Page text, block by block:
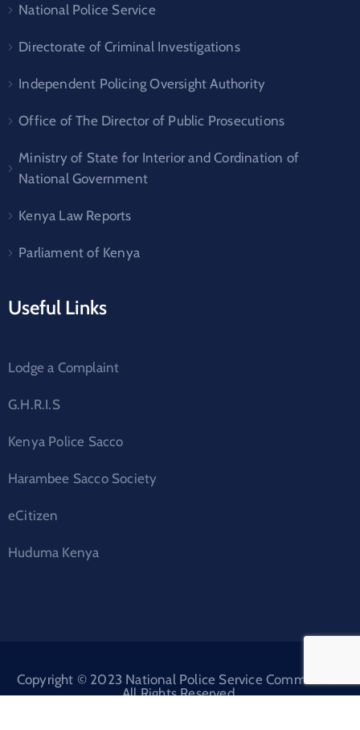
National Police Service
Directorate of Criminal Investigations
Independent Policing Oversight Authority
Office of The Director of Public Prosecutions
Ministry of State for Interior and Cordination of
National Government
Kenya Law Reports
Parliament of Kenya
Useful Links
Lodge a Complaint
G.H.R.I.S
Kenya Police Sacco
Harambee Sacco Society
eCitizen
Huduma Kenya
Copyright © 2023 National Police Service Commission.
All Rights Reserved.